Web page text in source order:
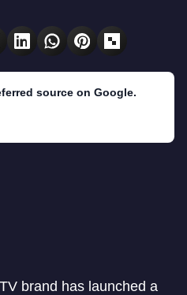
source on Google.
brand has launched a